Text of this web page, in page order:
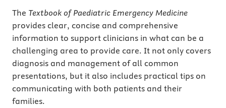
The Textbook of Paediatric Emergency Medicine
provides clear, concise and comprehensive
information to support clinicians in what can be a
challenging area to provide care. It not only covers
diagnosis and management of all common
presentations, but it also includes practical tips on
communicating with both patients and their
families.